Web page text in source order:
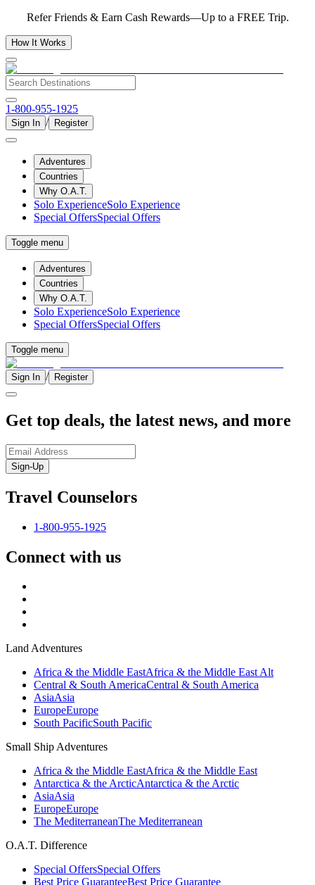
Refer Friends & Earn Cash Rewards—Up to a FREE Trip.
How It Works
1-800-955-1925
Sign In / Register
Adventures
Countries
Why O.A.T.
Solo ExperienceSolo Experience
Special OffersSpecial Offers
Toggle menu
Adventures
Countries
Why O.A.T.
Solo ExperienceSolo Experience
Special OffersSpecial Offers
Toggle menu
Sign In / Register
Get top deals, the latest news, and more
Sign-Up
Travel Counselors
1-800-955-1925
Connect with us
Land Adventures
Africa & the Middle EastAfrica & the Middle East Alt
Central & South AmericaCentral & South America
AsiaAsia
EuropeEurope
South PacificSouth Pacific
Small Ship Adventures
Africa & the Middle EastAfrica & the Middle East
Antarctica & the ArcticAntarctica & the Arctic
AsiaAsia
EuropeEurope
The MediterraneanThe Mediterranean
O.A.T. Difference
Special OffersSpecial Offers
Best Price GuaranteeBest Price Guarantee